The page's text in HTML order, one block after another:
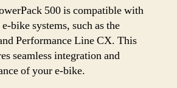
500 is compatible with
bike systems, such as the
Performance Line CX. This
seamless integration and
of your e-bike.